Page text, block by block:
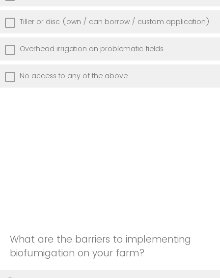
Tiller or disc (own / can borrow / custom application)
Overhead irrigation on problematic fields
No access to any of the above
What are the barriers to implementing
biofumigation on your farm?